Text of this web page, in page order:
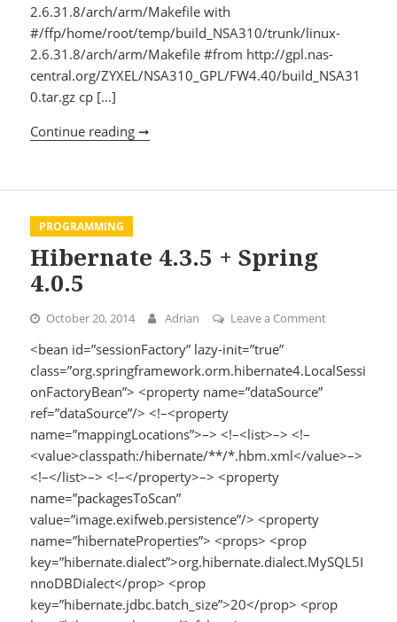
2.6.31.8/arch/arm/Makefile with
#/ffp/home/root/temp/build_NSA310/trunk/linux-
2.6.31.8/arch/arm/Makefile #from http://gpl.nas-
central.org/ZYXEL/NSA310_GPL/FW4.40/build_NSA31
0.tar.gz cp […]
Continue reading ➞
PROGRAMMING
Hibernate 4.3.5 + Spring
4.0.5
October 20, 2014 Adrian Leave a Comment
<bean id=”sessionFactory” lazy-init=”true”
class=”org.springframework.orm.hibernate4.LocalSessi
onFactoryBean”> <property name=”dataSource”
ref=”dataSource”/> <!–<property
name=”mappingLocations”>–> <!–<list>–> <!–
<value>classpath:/hibernate/**/*.hbm.xml</value>–>
<!–</list>–> <!–</property>–> <property
name=”packagesToScan”
value=”image.exifweb.persistence”/> <property
name=”hibernateProperties”> <props> <prop
key=”hibernate.dialect”>org.hibernate.dialect.MySQL5I
nnoDBDialect</prop> <prop
key=”hibernate.jdbc.batch_size”>20</prop> <prop